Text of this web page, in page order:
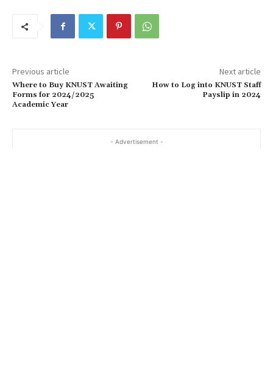
Previous article
Where to Buy KNUST Awaiting
Forms for 2024/2025
Academic Year
Next article
How to Log into KNUST Staff
Payslip in 2024
- Advertisement -